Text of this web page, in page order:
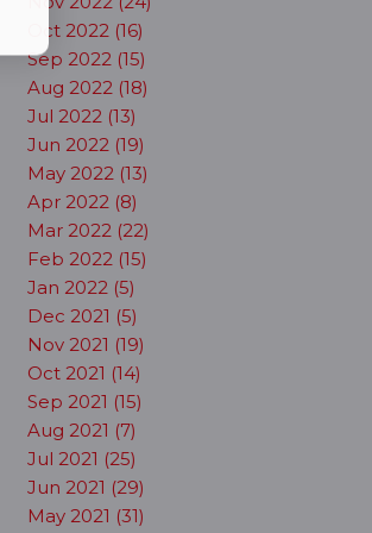
Oct 2022 (16)
Sep 2022 (15)
Aug 2022 (18)
Jul 2022 (13)
Jun 2022 (19)
May 2022 (13)
Apr 2022 (8)
Mar 2022 (22)
Feb 2022 (15)
Jan 2022 (5)
Dec 2021 (5)
Nov 2021 (19)
Oct 2021 (14)
Sep 2021 (15)
Aug 2021 (7)
Jul 2021 (25)
Jun 2021 (29)
May 2021 (31)